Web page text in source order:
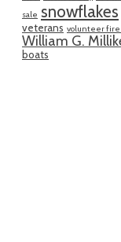
sale snowflakes
veterans volunteer
William G.
boats